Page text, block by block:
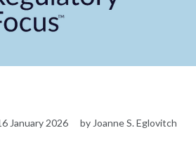
January 2026 by Joanne S. Eglovitch